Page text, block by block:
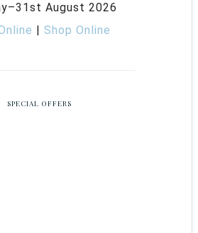
August 2026
| Shop Online
SPECIAL OFFERS